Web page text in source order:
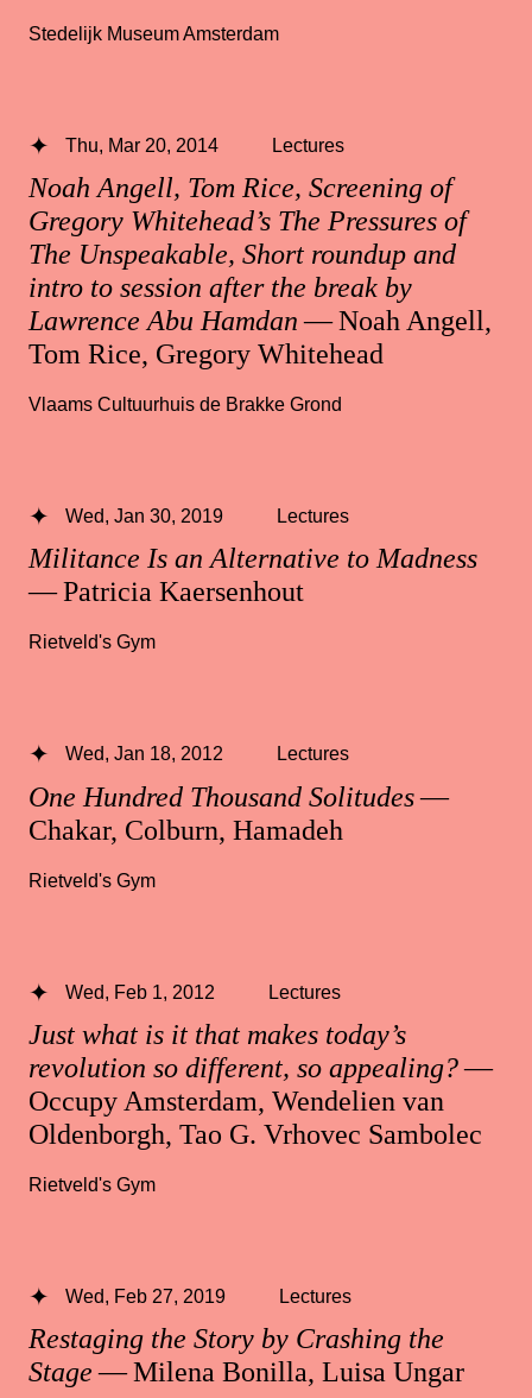
Stedelijk Museum Amsterdam
Noah Angell, Tom Rice, Screening of
Gregory Whitehead’s The Pressures of
The Unspeakable, Short roundup and
intro to session after the break by
Lawrence Abu Hamdan— Noah Angell,
Tom Rice, Gregory Whitehead
Thu, Mar 20, 2014 Lectures
Vlaams Cultuurhuis de Brakke Grond
Militance Is an Alternative to Madness
— Patricia Kaersenhout
Wed, Jan 30, 2019 Lectures
Rietveld's Gym
One Hundred Thousand Solitudes—
Chakar, Colburn, Hamadeh
Wed, Jan 18, 2012 Lectures
Rietveld's Gym
Just what is it that makes today’s
revolution so different, so appealing?—
Occupy Amsterdam, Wendelien van
Oldenborgh, Tao G. Vrhovec Sambolec
Wed, Feb 1, 2012 Lectures
Rietveld's Gym
Restaging the Story by Crashing the
Stage— Milena Bonilla, Luisa Ungar
Wed, Feb 27, 2019 Lectures